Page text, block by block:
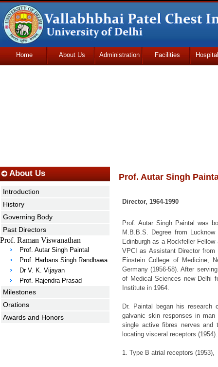
Home About Us Administration Facilities
Prof. Autar Singh
Director, 1964-1990
Prof. Autar Singh Paintal was
M.B.B.S. Degree from
Edinburgh as a Rockfeller
VPCI as Assistant Director
Einstein College of Medicine,
Germany (1956-58). After
of Medical Sciences new Delhi
Institute in 1964.
Dr. Paintal began his research
galvanic skin responses in man
single active fibres nerves and
locating visceral receptors
1. Type B atrial receptors (1953),
About Us
Introduction
History
Governing Body
Past Directors
Prof. Raman Viswanathan
Prof. Autar Singh Paintal
Prof. Harbans Singh Randhawa
Dr V. K. Vijayan
Prof. Rajendra Prasad
Milestones
Orations
Awards and Honors